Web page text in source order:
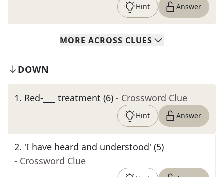
Hint Answer
MORE ACROSS CLUES
DOWN
1. Red-___ treatment (6) - Crossword Clue
Hint Answer
2. 'I have heard and understood' (5)
- Crossword Clue